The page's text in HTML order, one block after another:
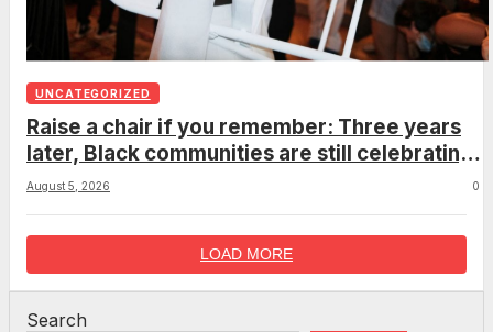
UNCATEGORIZED
Raise a chair if you remember: Three years
later, Black communities are still celebrating
the viral Montgomery brawl
August 5, 2026 0
LOAD MORE
Search